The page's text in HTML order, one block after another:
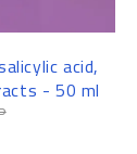
acid,
- 50 ml